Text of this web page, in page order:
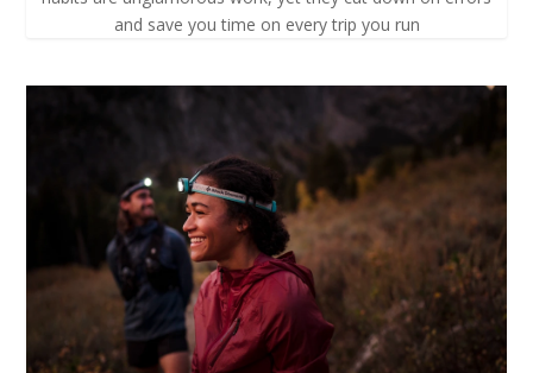
and save you time on every trip you run